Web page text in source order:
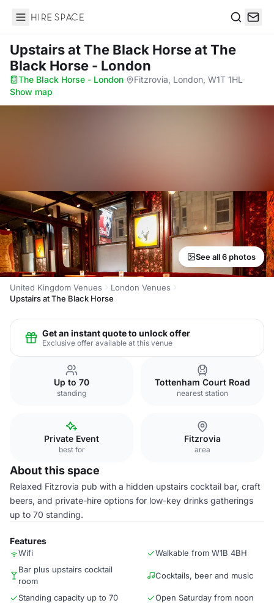
Hire Space
Upstairs at The Black Horseat The
Black Horse - London
The Black Horse - London· Fitzrovia, London, W1T 1HL ·
Show map
See all 6 photos
United Kingdom Venues
London Venues
Upstairs at The Black Horse
Get an instant quote to unlock offer
Exclusive offer available at this venue
Up to 70
standing
Tottenham Court Road
nearest station
Private Event
best for
Fitzrovia
area
About this space
Relaxed Fitzrovia pub with a hidden upstairs cocktail bar, craft
beers, and private-hire options for low-key drinks gatherings
up to 70 standing.
Features
Wifi
Walkable from W1B 4BH
Bar plus upstairs cocktail
room
Cocktails, beer and music
Standing capacity up to 70 Open Saturday from noon